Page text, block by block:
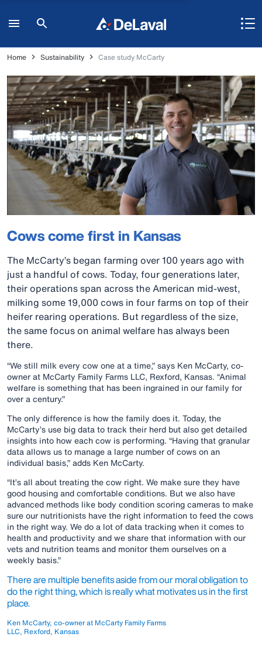
Home Sustainability Case study McCarty
Cows come first in Kansas
The McCarty’s began farming over 100 years ago with
just a handful of cows. Today, four generations later,
their operations span across the American mid-west,
milking some 19,000 cows in four farms on top of their
heifer rearing operations. But regardless of the size,
the same focus on animal welfare has always been
there.
“We still milk every cow one at a time,” says Ken McCarty, co-
owner at McCarty Family Farms LLC, Rexford, Kansas. “Animal
welfare is something that has been ingrained in our family for
over a century.”
The only difference is how the family does it. Today, the
McCarty’s use big data to track their herd but also get detailed
insights into how each cow is performing. “Having that granular
data allows us to manage a large number of cows on an
individual basis,” adds Ken McCarty.
“It’s all about treating the cow right. We make sure they have
good housing and comfortable conditions. But we also have
advanced methods like body condition scoring cameras to make
sure our nutritionists have the right information to feed the cows
in the right way. We do a lot of data tracking when it comes to
health and productivity and we share that information with our
vets and nutrition teams and monitor them ourselves on a
weekly basis.”
There are multiple benefits aside from our moral obligation to
do the right thing, which is really what motivates us in the first
place.
Ken McCarty, co-owner at McCarty Family Farms
LLC, Rexford, Kansas